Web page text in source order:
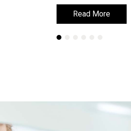
Read More
Read More